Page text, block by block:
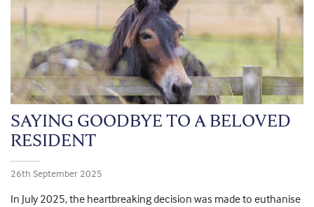
SAYING GOODBYE TO A BELOVED
RESIDENT
26th September 2025
In July 2025, the heartbreaking decision was made to euthanise